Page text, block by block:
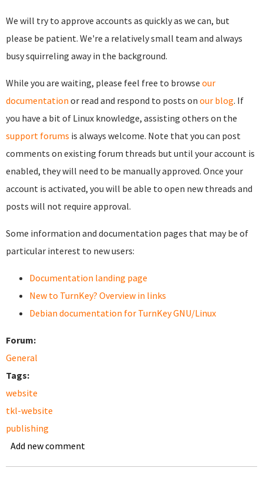
We will try to approve accounts as quickly as we can, but
please be patient. We're a relatively small team and always
busy squirreling away in the background.
While you are waiting, please feel free to browse our
documentation or read and respond to posts on our blog. If
you have a bit of Linux knowledge, assisting others on the
support forums is always welcome. Note that you can post
comments on existing forum threads but until your account is
enabled, they will need to be manually approved. Once your
account is activated, you will be able to open new threads and
posts will not require approval.
Some information and documentation pages that may be of
particular interest to new users:
Documentation landing page
New to TurnKey? Overview in links
Debian documentation for TurnKey GNU/Linux
Forum:
General
Tags:
website
tkl-website
publishing
Add new comment